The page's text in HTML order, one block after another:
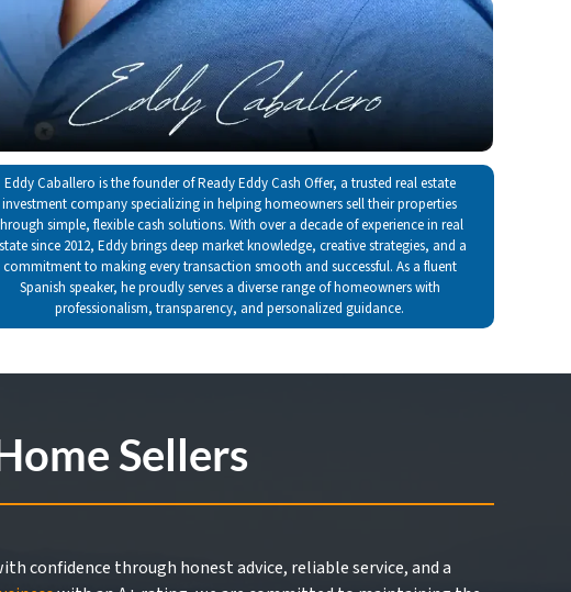
Eddy Caballero is the founder of Ready Eddy Cash Offer, a trusted real estate
investment company specializing in helping homeowners sell their properties
simple, flexible cash solutions. With over a decade of experience in real
since 2012, Eddy brings deep market knowledge, creative strategies, and a
commitment to making every transaction smooth and successful. As a fluent
Spanish speaker, he proudly serves a diverse range of homeowners with
professionalism, transparency, and personalized guidance.
Sellers
confidence through honest advice, reliable service, and a